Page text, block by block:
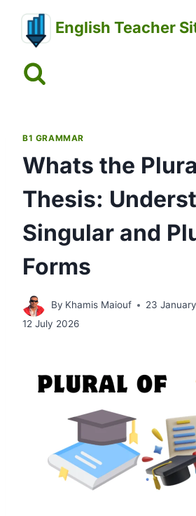
content
English Teacher
B1 GRAMMAR
Whats the
Thesis:
Singular and
Forms
By Khamis Maiouf
23
12 July 2026